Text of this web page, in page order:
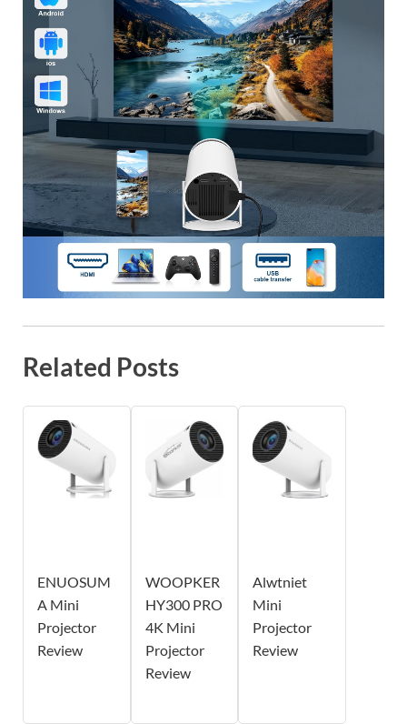
Related Posts
ENUOSUM
A Mini
Projector
Review
WOOPKER
HY300 PRO
4K Mini
Projector
Review
Alwtniet
Mini
Projector
Review